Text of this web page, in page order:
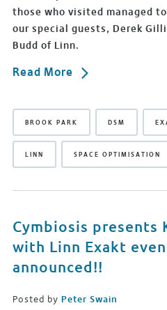
those who visited managed
our special guests, Derek
Budd of Linn.
Read More
BROOK PARK DSM
LINN SPACE OPTIMISATION
Cymbiosis presents
with Linn Exakt
announced!!
Posted by Peter Swain